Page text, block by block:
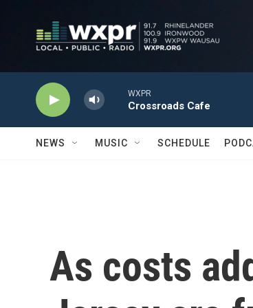
WXPR
Crossroads Cafe
NEWS MUSIC SCHEDULE
As costs